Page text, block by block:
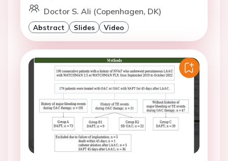
Doctor S. Ali (Copenhagen, DK)
Abstract Slides Video